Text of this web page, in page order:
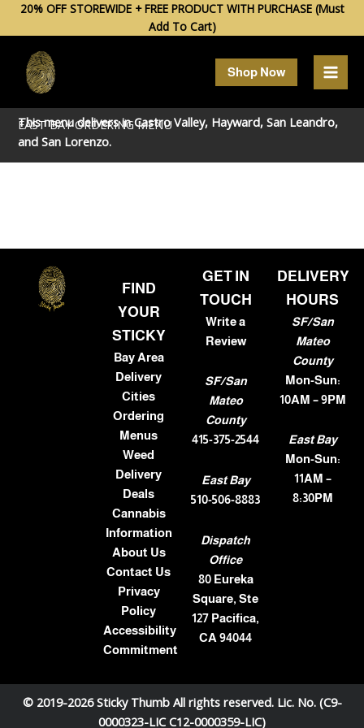
content
20% OFF STOREWIDE + FREE PRODUCT WITH PURCHASE (Must
Add To Cart)
Shop Now
EAST BAY ORDERING MENU
This menu delivers inCastro Valley, Hayward,San Leandro,
andSan Lorenzo.
FIND
YOUR
STICKY
Bay Area
Delivery
Cities
Ordering
Menus
Weed
Delivery
Deals
Cannabis
Information
About Us
Contact Us
Privacy
Policy
Accessibility
Commitment
GET IN
TOUCH
Write a
Review
SF/San
Mateo
County
415-375-2544
East Bay
510-506-8883
Dispatch
Office
80 Eureka
Square, Ste
127 Pacifica,
CA 94044
DELIVERY
HOURS
SF/San
Mateo
County
Mon-Sun:
10AM – 9PM
East Bay
Mon-Sun:
11AM –
8:30PM
© 2019-2026 Sticky Thumb All rights reserved. Lic. No. (C9-
0000323-LIC C12-0000359-LIC)